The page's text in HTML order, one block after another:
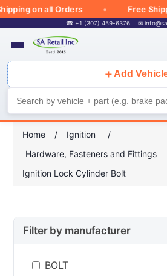
on all Orders Free
☎ +1 (307) 459-6376 ✉
＋ Add
Home / Ignition
/
Hardware, Fasteners and Fittings
Ignition Lock Cylinder Bolt
Filter by manufacturer
BOLT